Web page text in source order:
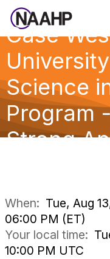
Case
Science
Program
Strong
When: Tue, Aug
06:00 PM (ET)
Your local time:
10:00 PM UTC